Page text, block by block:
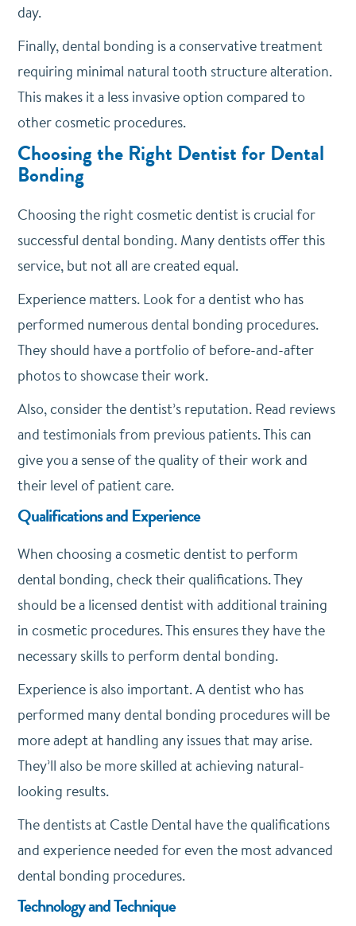
day.
Finally, dental bonding is a conservative treatment
requiring minimal natural tooth structure alteration.
This makes it a less invasive option compared to
other cosmetic procedures.
Choosing the Right Dentist for Dental
Bonding
Choosing the right cosmetic dentist is crucial for
successful dental bonding. Many dentists offer this
service, but not all are created equal.
Experience matters. Look for a dentist who has
performed numerous dental bonding procedures.
They should have a portfolio of before-and-after
photos to showcase their work.
Also, consider the dentist’s reputation. Read reviews
and testimonials from previous patients. This can
give you a sense of the quality of their work and
their level of patient care.
Qualifications and Experience
When choosing a cosmetic dentist to perform
dental bonding, check their qualifications. They
should be a licensed dentist with additional training
in cosmetic procedures. This ensures they have the
necessary skills to perform dental bonding.
Experience is also important. A dentist who has
performed many dental bonding procedures will be
more adept at handling any issues that may arise.
They’ll also be more skilled at achieving natural-
looking results.
The dentists at Castle Dental have the qualifications
and experience needed for even the most advanced
dental bonding procedures.
Technology and Technique